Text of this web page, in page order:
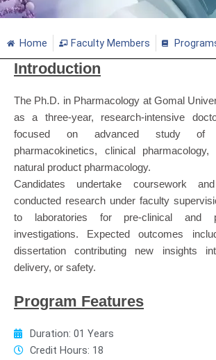
Home Faculty Members
Introduction
The Ph.D. in Pharmacology at Gomal
as a three‑year, research-intensive
focused on advanced study of
pharmacokinetics, clinical pharmacology,
natural product pharmacology.
Candidates undertake coursework
conducted research under faculty
to laboratories for pre‑clinical and
investigations. Expected outcomes
dissertation contributing new insights
delivery, or safety.
Program Features
Duration: 01 Years
Credit Hours: 18